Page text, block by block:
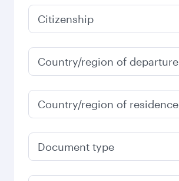
Citizenship
Country/region of departure
Country/region of residence
Document type